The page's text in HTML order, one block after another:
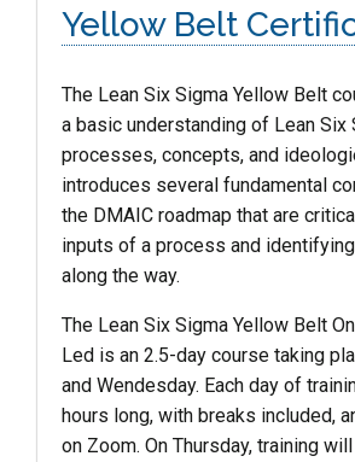
Yellow Belt
The Lean Six Sigma Yellow Belt
a basic understanding of Lean Six
processes, concepts, and
introduces several fundamental
the DMAIC roadmap that are
inputs of a process and
along the way.
The Lean Six Sigma Yellow Belt
Led is an 2.5-day course taking
and Wendesday. Each day of
hours long, with breaks included,
on Zoom. On Thursday, training